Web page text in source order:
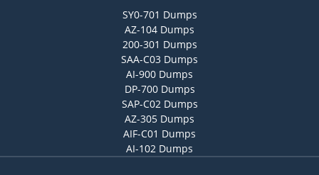
SY0-701 Dumps
AZ-104 Dumps
200-301 Dumps
SAA-C03 Dumps
AI-900 Dumps
DP-700 Dumps
SAP-C02 Dumps
AZ-305 Dumps
AIF-C01 Dumps
AI-102 Dumps